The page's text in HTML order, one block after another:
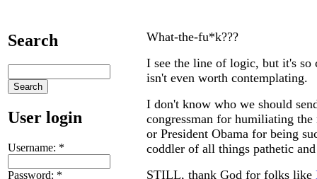
Search
User login
Username: *
Password: *
What-the-fu*k???
I see the line of logic, but it's so
isn't even worth contemplating.
I don't know who we should
congressman for humiliating
or President Obama for being
coddler of all things pathetic
STILL, thank God for folks like